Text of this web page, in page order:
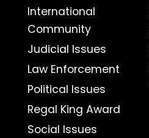
International
Community
Judicial Issues
Law Enforcement
Political Issues
Regal King Award
Social Issues